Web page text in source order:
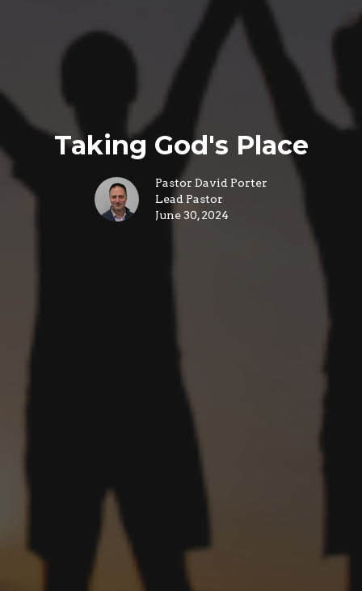
Taking God's Place
Pastor David Porter
Lead Pastor
June 30, 2024